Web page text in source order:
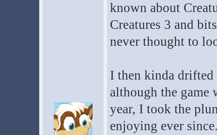
known about
Creatures 3 and
never thought to
I then kinda drifted
although the game
year, I took the
enjoying ever